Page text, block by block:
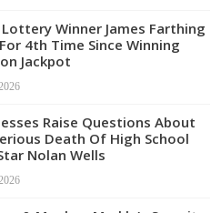
Winner James Farthing
4th Time Since Winning
Jackpot
Raise Questions About
Death Of High School
Nolan Wells